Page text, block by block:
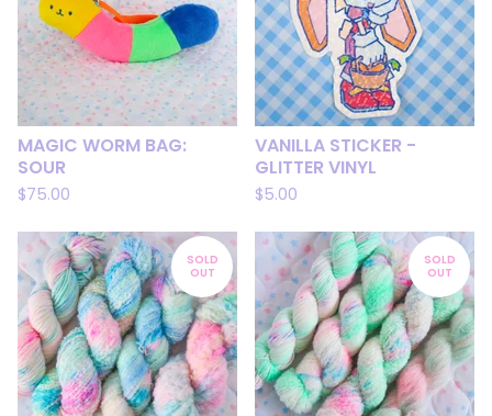
MAGIC WORM BAG:
SOUR
$75.00
VANILLA STICKER -
GLITTER VINYL
$5.00
SOLD
OUT
SOLD
OUT